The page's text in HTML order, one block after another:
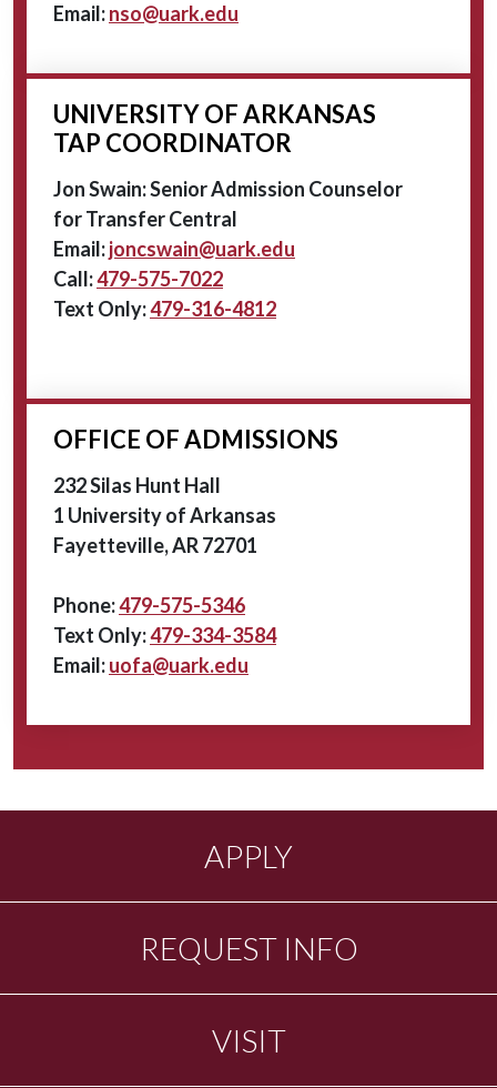
Email:nso@uark.edu
UNIVERSITY OF ARKANSAS
TAP COORDINATOR
Jon Swain: Senior Admission Counselor
for Transfer Central
Email:joncswain@uark.edu
Call:479-575-7022
Text Only:479-316-4812
OFFICE OF ADMISSIONS
232 Silas Hunt Hall
1 University of Arkansas
Fayetteville, AR 72701
Phone:479-575-5346
Text Only:479-334-3584
Email:uofa@uark.edu
APPLY
REQUEST INFO
VISIT